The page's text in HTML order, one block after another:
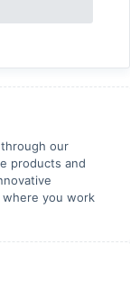
our
products and
you work